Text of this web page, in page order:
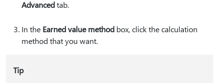
Advancedtab.
In the Earned value method box, click the calculation
method that you want.
Tip